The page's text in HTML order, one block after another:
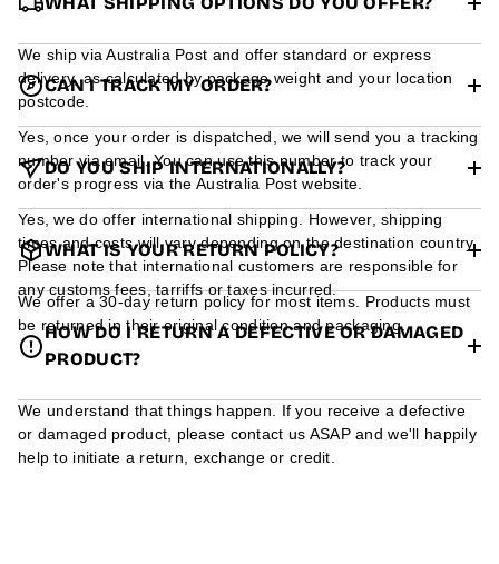
We ship via Australia Post and offer standard or express
delivery, as calculated by package weight and your location
postcode.
CAN I TRACK MY ORDER?
Yes, once your order is dispatched, we will send you a tracking
number via email. You can use this number to track your
order's progress via the Australia Post website.
DO YOU SHIP INTERNATIONALLY?
Yes, we do offer international shipping. However, shipping
times and costs will vary depending on the destination country.
Please note that international customers are responsible for
any customs fees, tarriffs or taxes incurred.
WHAT IS YOUR RETURN POLICY?
We offer a 30-day return policy for most items. Products must
be returned in their original condition and packaging.
HOW DO I RETURN A DEFECTIVE OR DAMAGED
PRODUCT?
We understand that things happen. If you receive a defective
or damaged product, please contact us ASAP and we'll happily
help to initiate a return, exchange or credit.